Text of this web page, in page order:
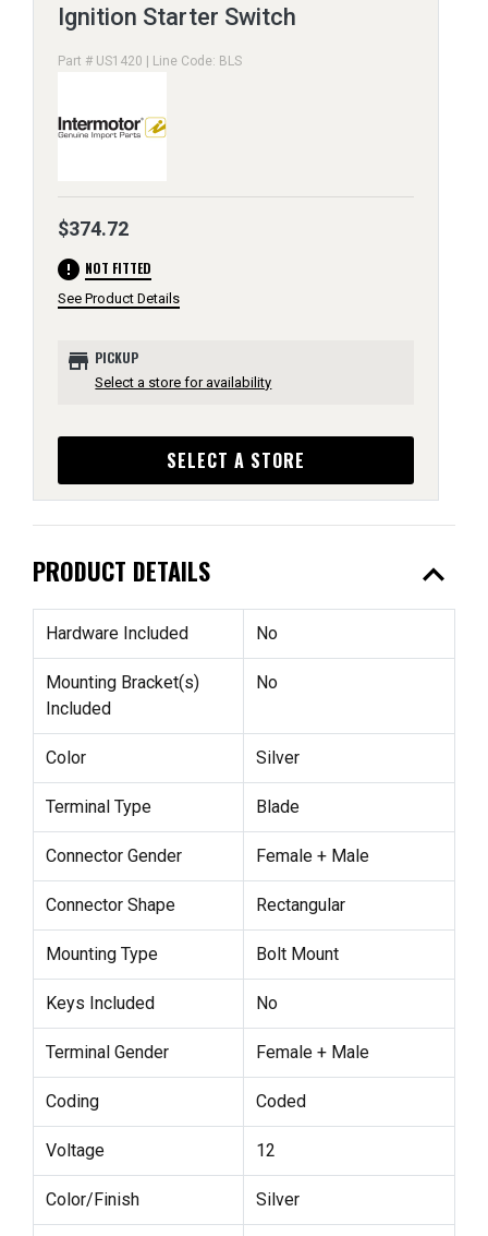
Ignition Starter Switch
Part # US1420 | Line Code: BLS
$374.72
error NOT FITTED
See Product Details
store PICKUP
Select a store for availability
SELECT A STORE
PRODUCT DETAILS expand_less
Hardware Included No
Mounting Bracket(s)
Included
No
Color Silver
Terminal Type Blade
Connector Gender Female + Male
Connector Shape Rectangular
Mounting Type Bolt Mount
Keys Included No
Terminal Gender Female + Male
Coding Coded
Voltage 12
Color/Finish Silver